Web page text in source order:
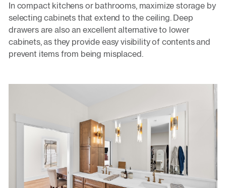
In compact kitchens or bathrooms, maximize storage by
selecting cabinets that extend to the ceiling. Deep
drawers are also an excellent alternative to lower
cabinets, as they provide easy visibility of contents and
prevent items from being misplaced.